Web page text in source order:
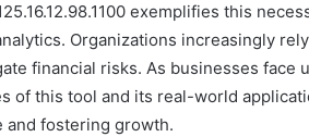
exemplifies this
Organizations increasingly
financial risks. As businesses face
of this tool and its real-world
and fostering growth.